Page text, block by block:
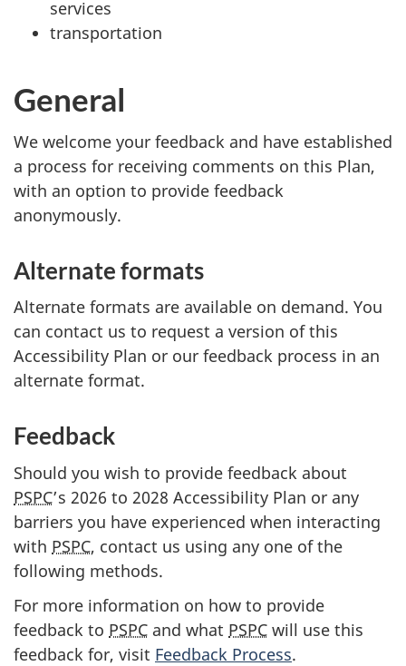
services
transportation
General
We welcome your feedback and have established
a process for receiving comments on this Plan,
with an option to provide feedback
anonymously.
Alternate formats
Alternate formats are available on demand. You
can contact us to request a version of this
Accessibility Plan or our feedback process in an
alternate format.
Feedback
Should you wish to provide feedback about
PSPC’s 2026 to 2028 Accessibility Plan or any
barriers you have experienced when interacting
with PSPC, contact us using any one of the
following methods.
For more information on how to provide
feedback to PSPC and what PSPC will use this
feedback for, visit Feedback Process.